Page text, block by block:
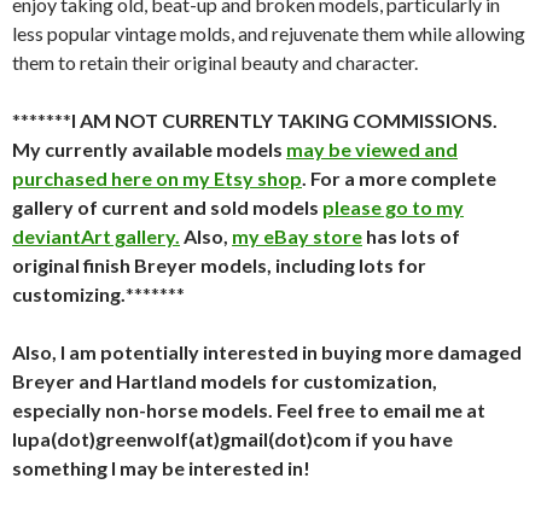
less popular vintage molds, and rejuvenate them while allowing
them to retain their original beauty and character.
*******I AM NOT CURRENTLY TAKING COMMISSIONS.
My currently available models may be viewed and
purchased here on my Etsy shop. For a more complete
gallery of current and sold models please go to my
deviantArt gallery. Also, my eBay store has lots of
original finish Breyer models, including lots for
customizing.*******
Also, I am potentially interested in buying more damaged
Breyer and Hartland models for customization,
especially non-horse models. Feel free to email me at
lupa(dot)greenwolf(at)gmail(dot)com if you have
something I may be interested in!